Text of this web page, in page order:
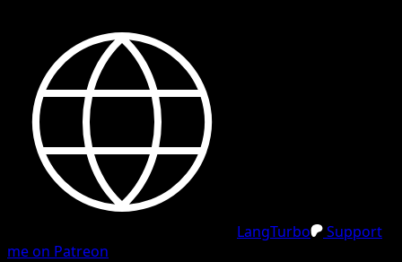
LangTurbo
Support
me on Patreon